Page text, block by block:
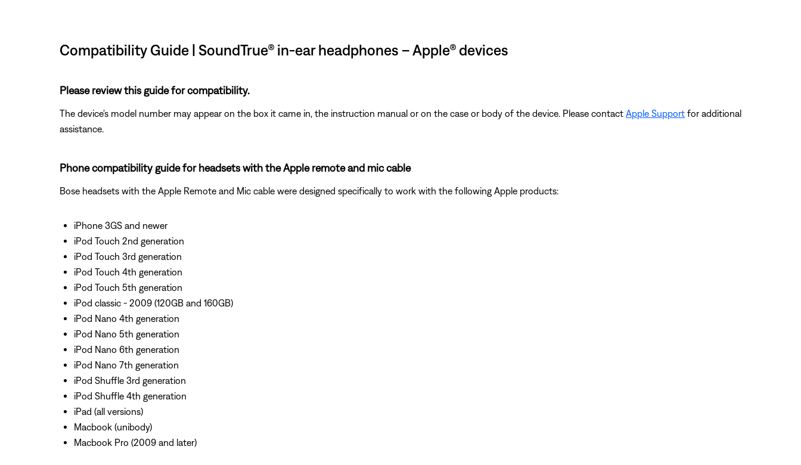
Compatibility Guide | SoundTrue® in-ear headphones – Apple® devices
Please review this guide for compatibility.
The device's model number may appear on the box it came in, the instruction manual or on the case or body of the device. Please contact Apple Support for additional
assistance.
Phone compatibility guide for headsets with the Apple remote and mic cable
Bose headsets with the Apple Remote and Mic cable were designed specifically to work with the following Apple products:
iPhone 3GS and newer
iPod Touch 2nd generation
iPod Touch 3rd generation
iPod Touch 4th generation
iPod Touch 5th generation
iPod classic - 2009 (120GB and 160GB)
iPod Nano 4th generation
iPod Nano 5th generation
iPod Nano 6th generation
iPod Nano 7th generation
iPod Shuffle 3rd generation
iPod Shuffle 4th generation
iPad (all versions)
Macbook (unibody)
Macbook Pro (2009 and later)